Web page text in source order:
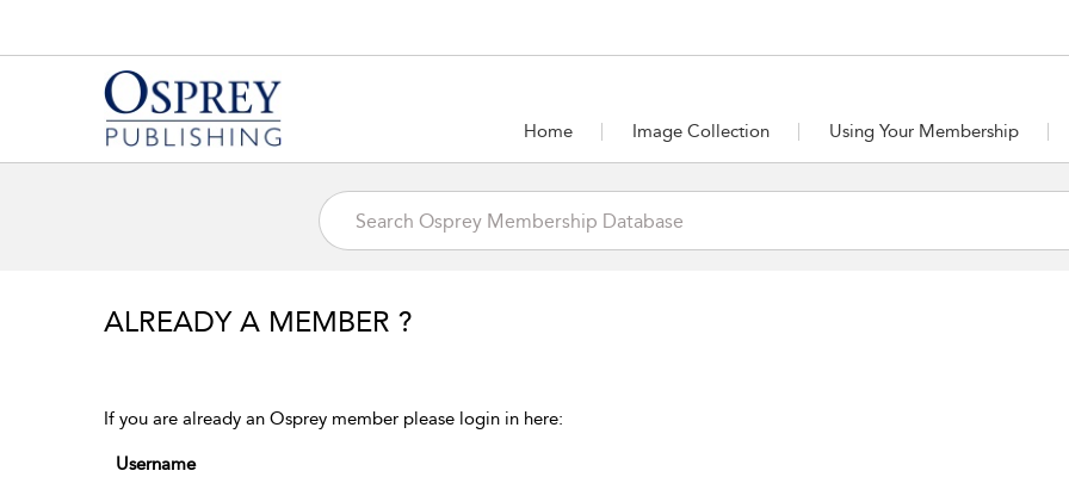
Home Image Collection Using Your Membership
ALREADY A MEMBER ?
If you are already an Osprey member please login in here:
Username